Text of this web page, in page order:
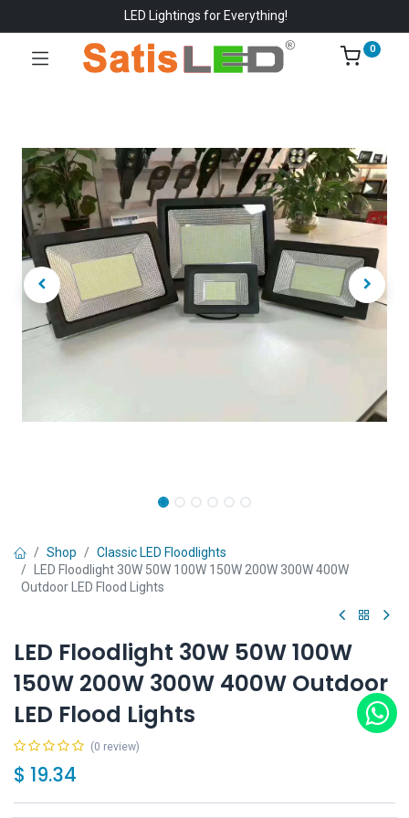
LED Lightings for Everything!
0
Shop
Classic LED Floodlights
LED Floodlight 30W 50W 100W 150W 200W 300W 400W
Outdoor LED Flood Lights
LED Floodlight 30W 50W 100W
150W 200W 300W 400W Outdoor
LED Flood Lights
(0 review)
$ 19.34